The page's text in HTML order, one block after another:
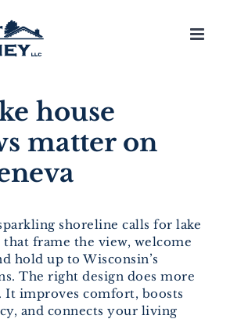
house
matter on
shoreline calls for lake
that frame the view, welcome
hold up to Wisconsin’s
The right design does more
It improves comfort, boosts
and connects your living